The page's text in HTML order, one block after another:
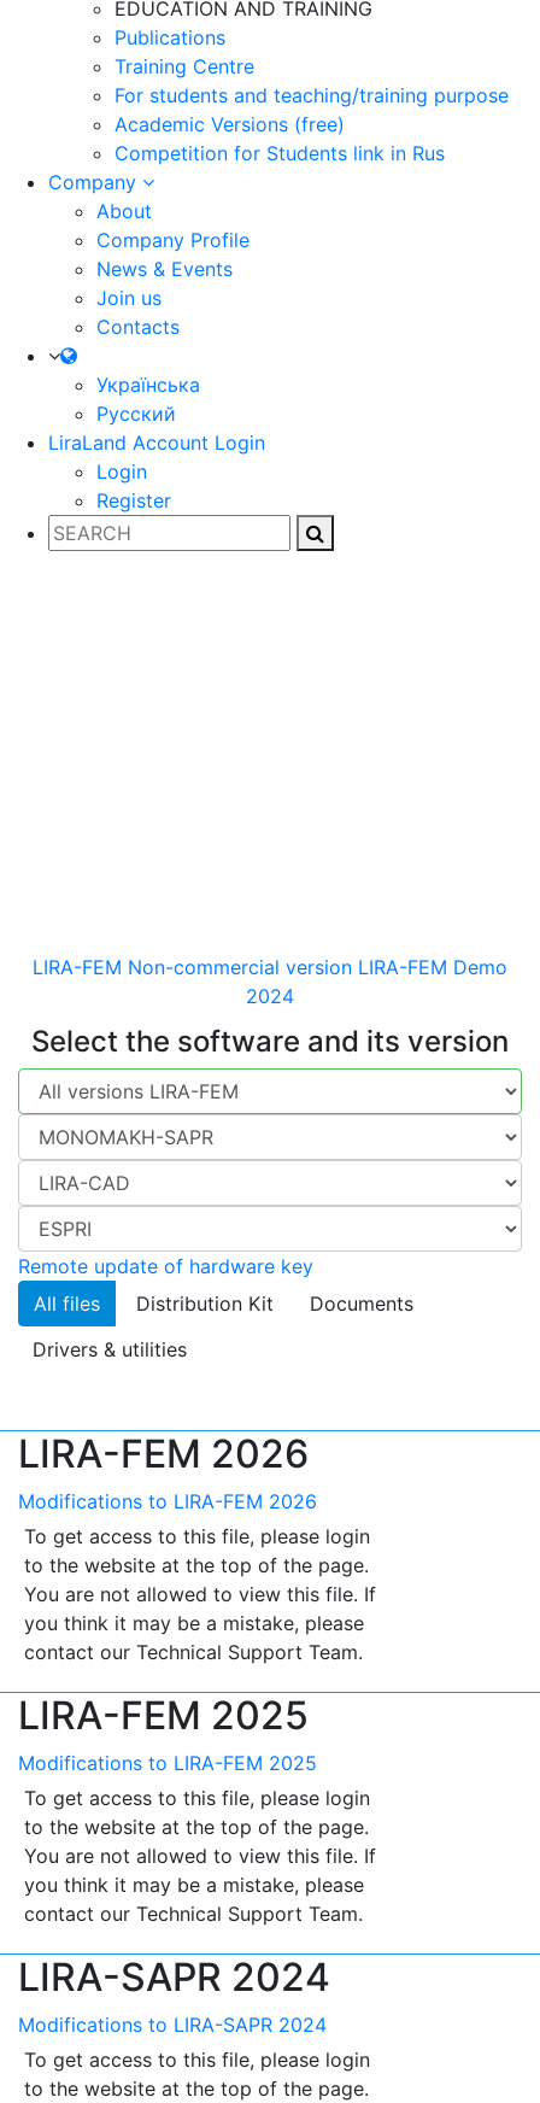
EDUCATION AND TRAINING
Publications
Training Centre
For students and teaching/training purpose
Academic Versions (free)
Competition for Students link in Rus
Company
About
Company Profile
News & Events
Join us
Contacts
Українська
Русский
LiraLand Account Login
Login
Register
LIRA-FEM Non-commercial version LIRA-FEM Demo
2024
Select the software and its version
Remote update of hardware key
All files
Distribution Kit
Documents
Drivers & utilities
LIRA-FEM 2026
Modifications to LIRA-FEM 2026
To get access to this file, please login
to the website at the top of the page.
You are not allowed to view this file. If
you think it may be a mistake, please
contact our Technical Support Team.
LIRA-FEM 2025
Modifications to LIRA-FEM 2025
To get access to this file, please login
to the website at the top of the page.
You are not allowed to view this file. If
you think it may be a mistake, please
contact our Technical Support Team.
LIRA-SAPR 2024
Modifications to LIRA-SAPR 2024
To get access to this file, please login
to the website at the top of the page.